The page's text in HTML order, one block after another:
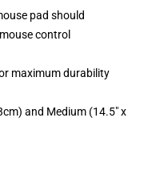
pad should
control
maximum durability
and Medium (14.5" x